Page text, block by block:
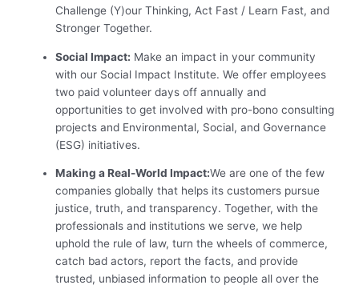
Challenge (Y)our Thinking, Act Fast / Learn Fast, and
Stronger Together.
Social Impact: Make an impact in your community
with our Social Impact Institute. We offer employees
two paid volunteer days off annually and
opportunities to get involved with pro-bono consulting
projects and Environmental, Social, and Governance
(ESG) initiatives.
Making a Real-World Impact:We are one of the few
companies globally that helps its customers pursue
justice, truth, and transparency. Together, with the
professionals and institutions we serve, we help
uphold the rule of law, turn the wheels of commerce,
catch bad actors, report the facts, and provide
trusted, unbiased information to people all over the